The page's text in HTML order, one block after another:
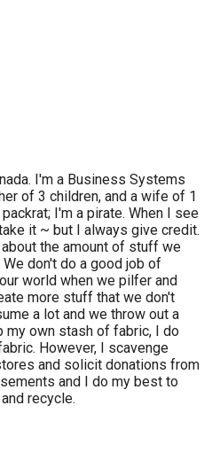
I'm a Business Systems
of 3 children, and a wife of 1
I'm a pirate. When I see
it ~ but I always give credit.
the amount of stuff we
don't do a good job of
world when we pilfer and
more stuff that we don't
a lot and we throw out a
my own stash of fabric, I do
However, I scavenge
and solicit donations from
and I do my best to
recycle.